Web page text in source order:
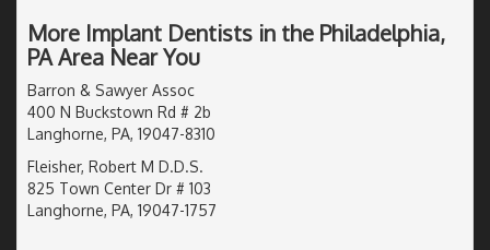
More Implant Dentists in the Philadelphia,
PA Area Near You
Barron & Sawyer Assoc
400 N Buckstown Rd # 2b
Langhorne, PA, 19047-8310
Fleisher, Robert M D.D.S.
825 Town Center Dr # 103
Langhorne, PA, 19047-1757